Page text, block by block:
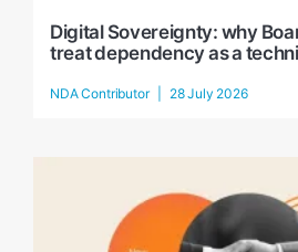
Digital Sovereignty: why
treat dependency as a
NDA Contributor 28 July 2026